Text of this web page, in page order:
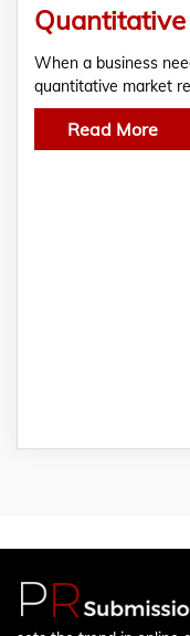
When a business
quantitative market
Read More